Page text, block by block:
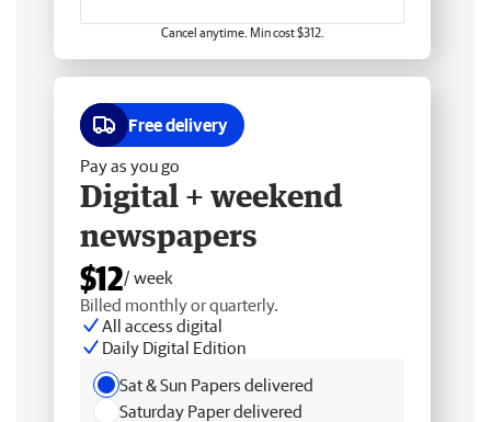
Cancel anytime. Min cost $312.
Free delivery
Pay as you go
Digital + weekend
newspapers
$12/ week
Billed monthly or quarterly.
All access digital
Daily Digital Edition
Sat & Sun Papers delivered
Saturday Paper delivered